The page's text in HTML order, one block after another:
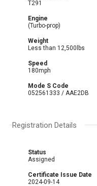
T291
Engine
(Turbo-prop)
Weight
Less than 12,500lbs
Speed
180mph
Mode S Code
052561333 / AAE2DB
Registration Details
Status
Assigned
Certificate Issue Date
2024-09-14